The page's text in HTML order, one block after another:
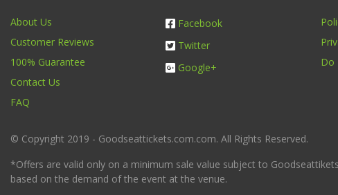
About Us
Customer Reviews
100% Guarantee
Contact Us
FAQ
Facebook
Twitter
Google+
Do
© Copyright 2019 - Goodseattickets.com.com. All Rights Reserved.
*Offers are valid only on a minimum sale value subject to
based on the demand of the event at the venue.